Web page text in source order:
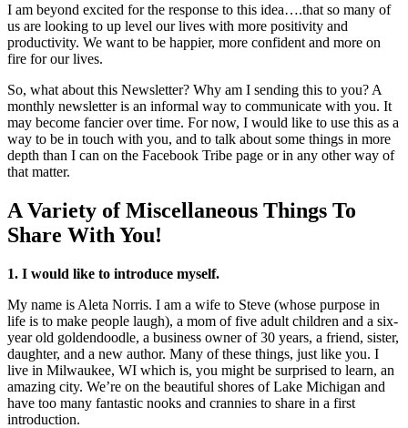
I am beyond excited for the response to this idea….that so many of
us are looking to up level our lives with more positivity and
productivity. We want to be happier, more confident and more on
fire for our lives.
So, what about this Newsletter? Why am I sending this to you? A
monthly newsletter is an informal way to communicate with you. It
may become fancier over time. For now, I would like to use this as a
way to be in touch with you, and to talk about some things in more
depth than I can on the Facebook Tribe page or in any other way of
that matter.
A Variety of Miscellaneous Things To
Share With You!
1. I would like to introduce myself.
My name is Aleta Norris. I am a wife to Steve (whose purpose in
life is to make people laugh), a mom of five adult children and a six-
year old goldendoodle, a business owner of 30 years, a friend, sister,
daughter, and a new author. Many of these things, just like you. I
live in Milwaukee, WI which is, you might be surprised to learn, an
amazing city. We’re on the beautiful shores of Lake Michigan and
have too many fantastic nooks and crannies to share in a first
introduction.